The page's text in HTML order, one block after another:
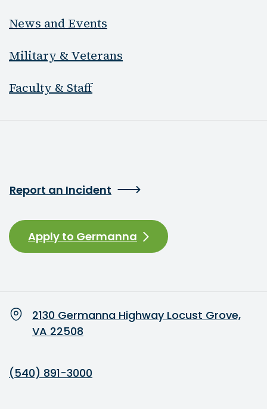
News and Events
Military & Veterans
Faculty & Staff
Report an Incident
Apply to Germanna
2130 Germanna Highway Locust Grove,
VA 22508
(540) 891-3000